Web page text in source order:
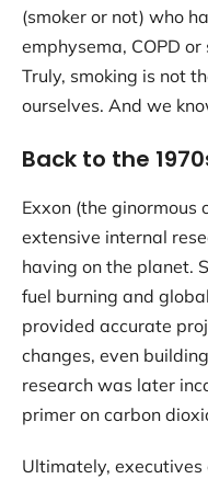
(smoker or not) who
emphysema, COPD
Truly, smoking is not
ourselves. And we
Back to the
Exxon (the ginormous
extensive internal
having on the planet.
fuel burning and
provided accurate
changes, even
research was later
primer on carbon
Ultimately,